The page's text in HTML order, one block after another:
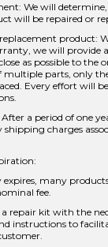
We will
will be repaired or
product:
we will provide
as possible to the
multiple parts, only
Every effort will
a period of one
shipping charges
many
fee.
a repair kit with the
instructions to